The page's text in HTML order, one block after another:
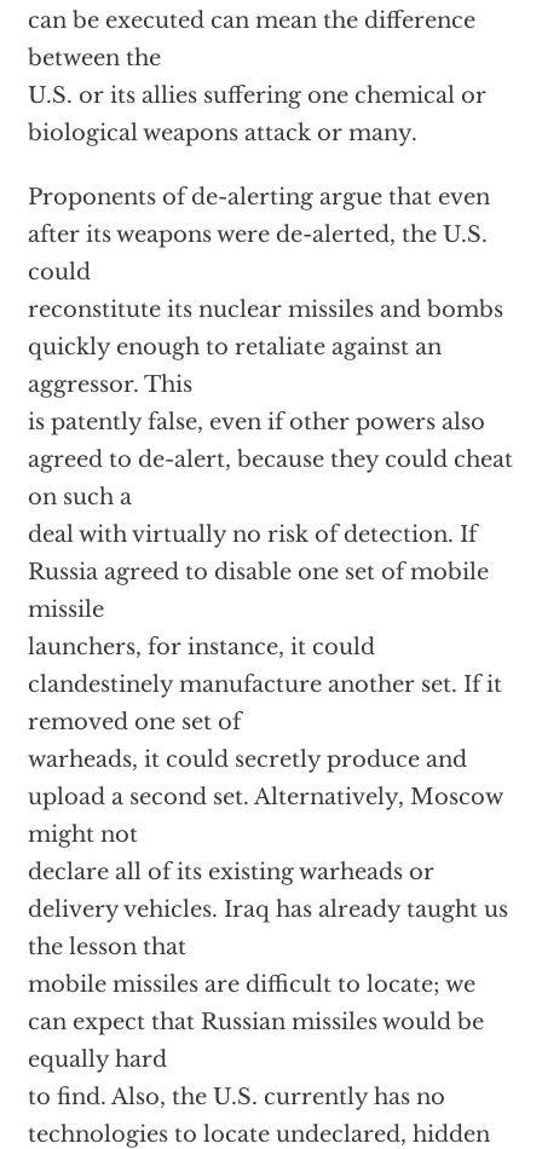
can be executed can mean the difference
between the
U.S. or its allies suffering one chemical or
biological weapons attack or many.
Proponents of de-alerting argue that even
after its weapons were de-alerted, the U.S.
could
reconstitute its nuclear missiles and bombs
quickly enough to retaliate against an
aggressor. This
is patently false, even if other powers also
agreed to de-alert, because they could cheat
on such a
deal with virtually no risk of detection. If
Russia agreed to disable one set of mobile
missile
launchers, for instance, it could
clandestinely manufacture another set. If it
removed one set of
warheads, it could secretly produce and
upload a second set. Alternatively, Moscow
might not
declare all of its existing warheads or
delivery vehicles. Iraq has already taught us
the lesson that
mobile missiles are difficult to locate; we
can expect that Russian missiles would be
equally hard
to find. Also, the U.S. currently has no
technologies to locate undeclared, hidden